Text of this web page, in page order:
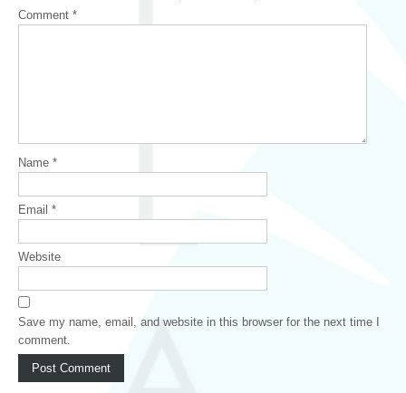
Comment *
Name *
Email *
Website
Save my name, email, and website in this browser for the next time I
comment.